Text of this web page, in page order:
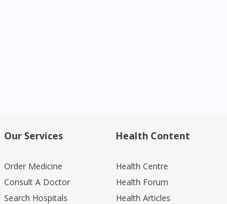
Our Services
Order Medicine
Consult A Doctor
Search Hospitals
Health Content
Health Centre
Health Forum
Health Articles